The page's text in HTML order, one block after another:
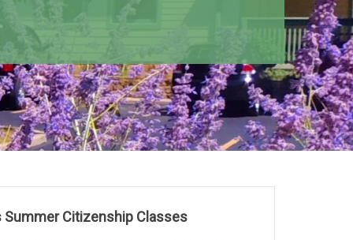
Summer Citizenship Classes